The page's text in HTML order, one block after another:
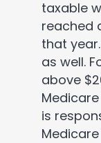
taxable
reached
that
as well.
above
is
Medicare